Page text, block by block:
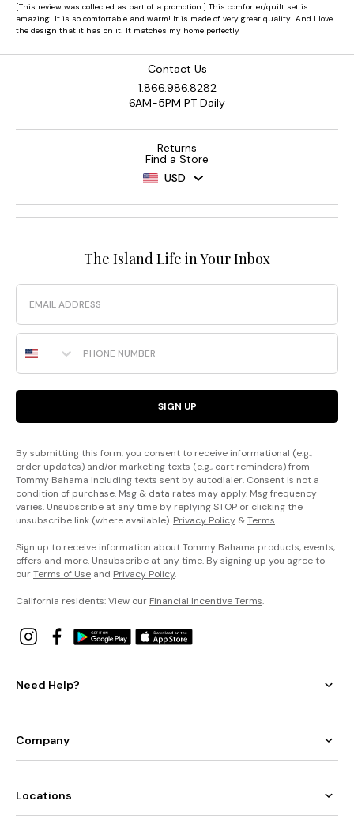
Contact Us
1.866.986.8282
6AM-5PM PT Daily
Returns
Find a Store
USD
The Island Life in Your Inbox
Email
Phone Number
SIGN UP
By submitting this form, you consent to receive informational (e.g.,
order updates) and/or marketing texts (e.g., cart reminders) from
Tommy Bahama including texts sent by autodialer. Consent is not a
condition of purchase. Msg & data rates may apply. Msg frequency
varies. Unsubscribe at any time by replying STOP or clicking the
unsubscribe link (where available). Privacy Policy &Terms.
Sign up to receive information about Tommy Bahama products, events,
offers and more. Unsubscribe at any time. By signing up you agree to
ourTerms of Use and Privacy Policy.
California residents: View our Financial Incentive Terms.
Need Help?
Company
Locations